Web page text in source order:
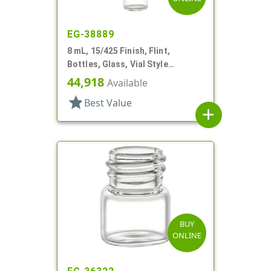
EG-38889
8 mL, 15/425 Finish, Flint,
Bottles, Glass, Vial Style
Cylinder Round
44,918 Available
star Best Value
add
BUY
ONLINE